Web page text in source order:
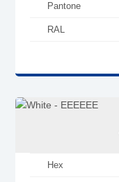
Pantone
RAL
Hex